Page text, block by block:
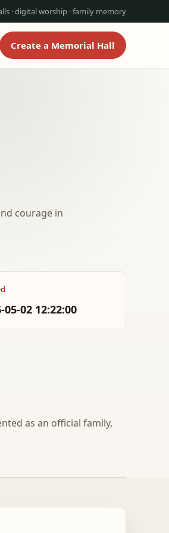
· digital worship · family memory
Create a Memorial Hall
courage in
05-02 12:22:00
as an official family,